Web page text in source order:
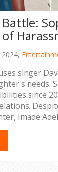
2024,
singer
needs.
since
Imade